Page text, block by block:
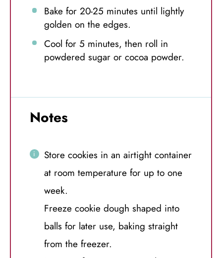
Bake for 20-25 minutes until lightly
golden on the edges.
Cool for 5 minutes, then roll in
powdered sugar or cocoa powder.
Notes
Store cookies in an airtight container
at room temperature for up to one
week.
Freeze cookie dough shaped into
balls for later use, baking straight
from the freezer.